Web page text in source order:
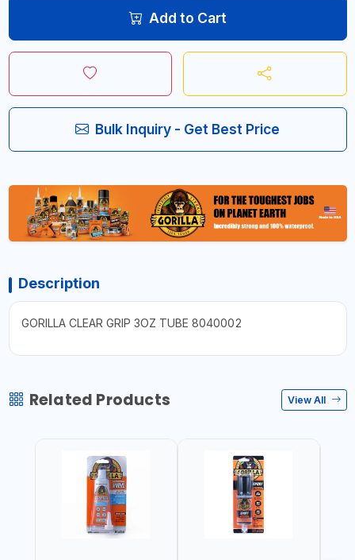
Add to Cart
Bulk Inquiry - Get Best Price
Description
GORILLA CLEAR GRIP 3OZ TUBE 8040002
Related Products View All